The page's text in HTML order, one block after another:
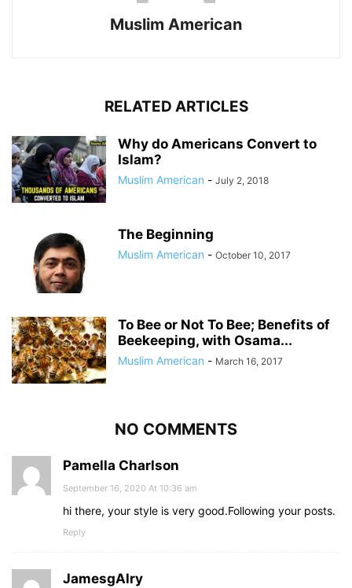
Muslim American
RELATED ARTICLES
Why do Americans Convert to
Islam?
Muslim American - July 2, 2018
The Beginning
Muslim American - October 10, 2017
To Bee or Not To Bee; Benefits of
Beekeeping, with Osama...
Muslim American - March 16, 2017
NO COMMENTS
Pamella Charlson
September 16, 2020 At 10:36 am
hi there, your style is very good.Following your posts.
Reply
JamesgAlry